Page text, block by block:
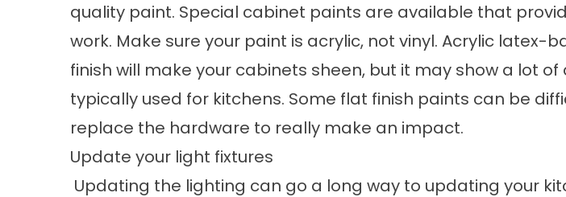
quality paint. Special cabinet paints are available that
work. Make sure your paint is acrylic, not vinyl. Acrylic
finish will make your cabinets sheen, but it may show a lot
typically used for kitchens. Some flat finish paints can be
replace the hardware to really make an impact.
Update your light fixtures
Updating the lighting can go a long way to updating your